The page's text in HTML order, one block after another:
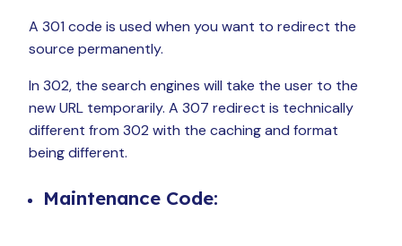
A 301 code is used when you want to redirect the
source permanently.
In 302, the search engines will take the user to the
new URL temporarily. A 307 redirect is technically
different from 302 with the caching and format
being different.
Maintenance Code: